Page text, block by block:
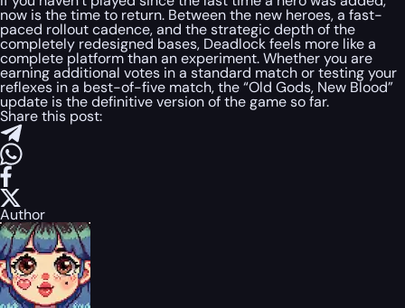
now is the time to return. Between the new heroes, a fast-
paced rollout cadence, and the strategic depth of the
completely redesigned bases, Deadlock feels more like a
complete platform than an experiment. Whether you are
earning additional votes in a standard match or testing your
reflexes in a best-of-five match, the “Old Gods, New Blood”
update is the definitive version of the game so far.
Share this post:
Author